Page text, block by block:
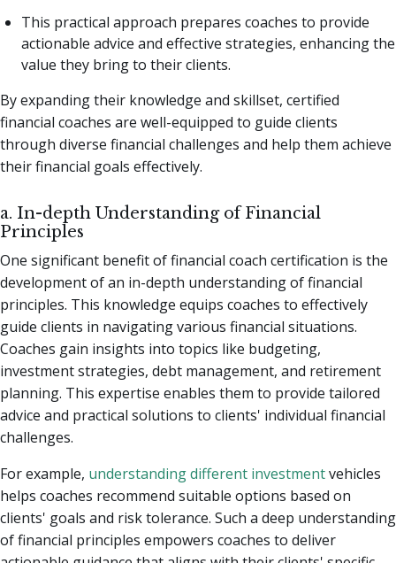
This practical approach prepares coaches to provide
actionable advice and effective strategies, enhancing the
value they bring to their clients.
By expanding their knowledge and skillset, certified
financial coaches are well-equipped to guide clients
through diverse financial challenges and help them achieve
their financial goals effectively.
a. In-depth Understanding of Financial
Principles
One significant benefit of financial coach certification is the
development of an in-depth understanding of financial
principles. This knowledge equips coaches to effectively
guide clients in navigating various financial situations.
Coaches gain insights into topics like budgeting,
investment strategies, debt management, and retirement
planning. This expertise enables them to provide tailored
advice and practical solutions to clients' individual financial
challenges.
For example, understanding different investmentvehicles
helps coaches recommend suitable options based on
clients' goals and risk tolerance. Such a deep understanding
of financial principles empowers coaches to deliver